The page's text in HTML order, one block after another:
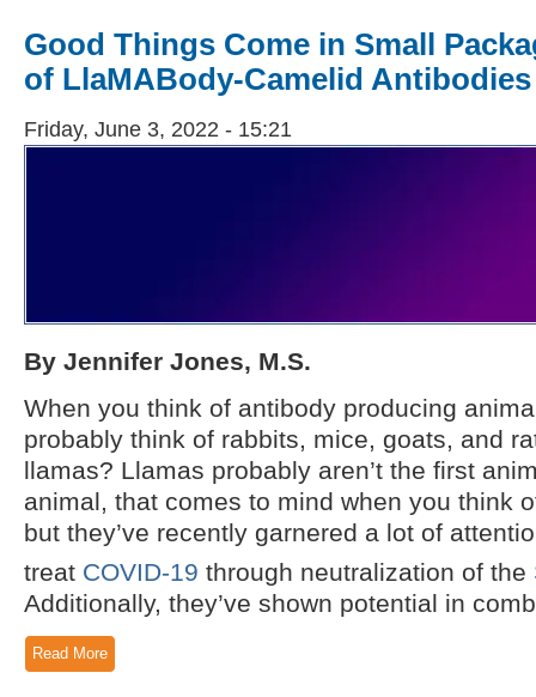
Good Things Come in Small
of LlaMABody-Camelid Antibodies
Friday, June 3, 2022 - 15:21
By Jennifer Jones, M.S.
When you think of antibody producing
probably think of rabbits, mice, goats, and
llamas? Llamas probably aren’t the first
animal, that comes to mind when you think
but they’ve recently garnered a lot of
treat COVID-19 through neutralization of the
Additionally, they’ve shown potential in
Read More